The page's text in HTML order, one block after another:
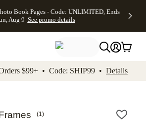
Skip to footer Accessibility
Book Pages - Code: UNLIMITED, Ends
Aug 9 See promo details
$99+ • Code: SHIP99 • Details
(1)